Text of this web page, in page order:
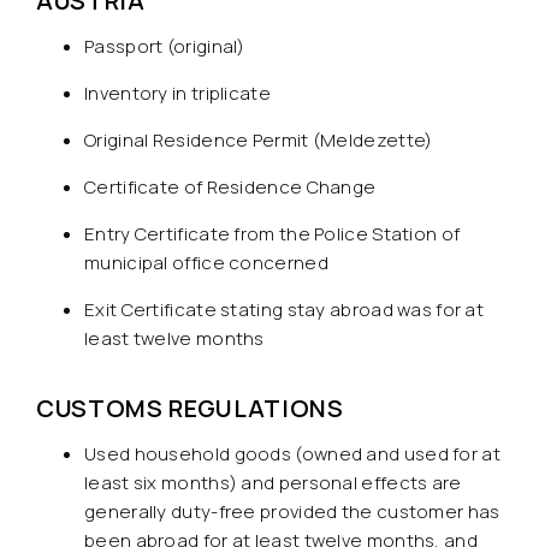
Passport (original)
Inventory in triplicate
Original Residence Permit (Meldezette)
Certificate of Residence Change
Entry Certificate from the Police Station of
municipal office concerned
Exit Certificate stating stay abroad was for at
least twelve months
CUSTOMS REGULATIONS
Used household goods (owned and used for at
least six months) and personal effects are
generally duty-free provided the customer has
been abroad for at least twelve months, and